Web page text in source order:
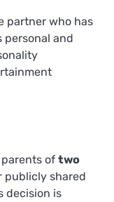
partner who has
personal and
of two
publicly shared
decision is